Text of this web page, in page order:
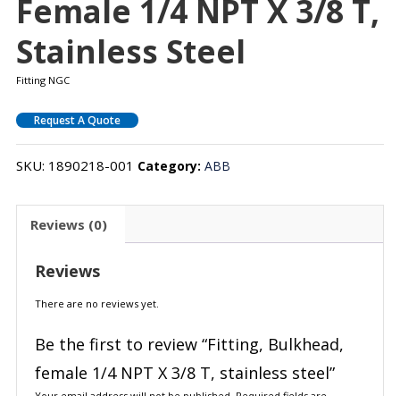
Female 1/4 NPT X 3/8 T,
Stainless Steel
Fitting NGC
Request A Quote
SKU: 1890218-001 Category: ABB
Reviews (0)
Reviews
There are no reviews yet.
Be the first to review “Fitting, Bulkhead,
female 1/4 NPT X 3/8 T, stainless steel”